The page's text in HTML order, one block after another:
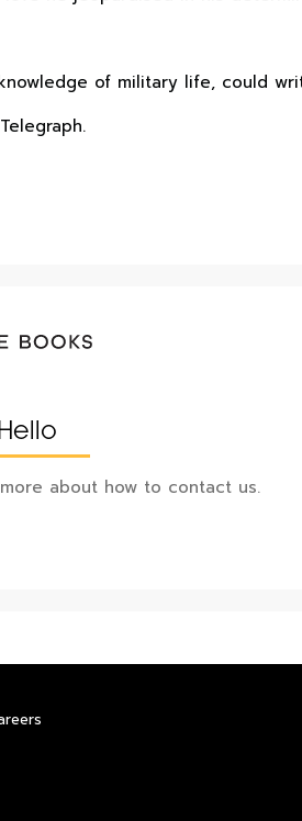
of military life, could
about how to contact us.